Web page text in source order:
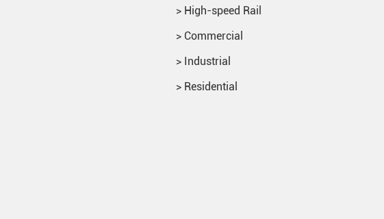
>High-speed Rail
>Commercial
>Industrial
>Residential